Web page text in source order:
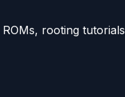
rooting